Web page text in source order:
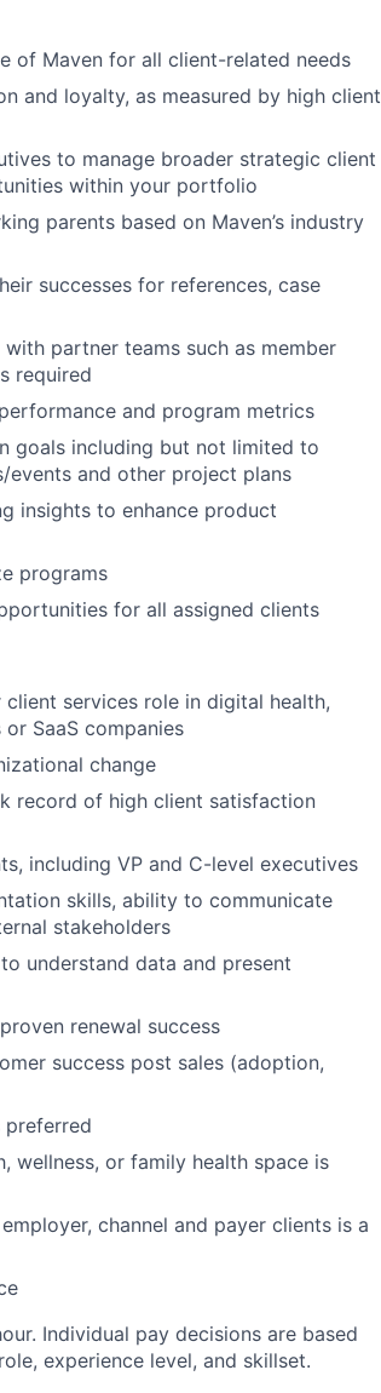
of Maven for all client-related needs
and loyalty, as measured by high client
to manage broader strategic client
within your portfolio
parents based on Maven’s industry
successes for references, case
partner teams such as member
required
and program metrics
goals including but not limited to
events and other project plans
insights to enhance product
programs
for all assigned clients
services role in digital health,
SaaS companies
change
record of high client satisfaction
including VP and C-level executives
skills, ability to communicate
stakeholders
understand data and present
renewal success
success post sales (adoption,
preferred
wellness, or family health space is
channel and payer clients is a
Individual pay decisions are based
experience level, and skillset.